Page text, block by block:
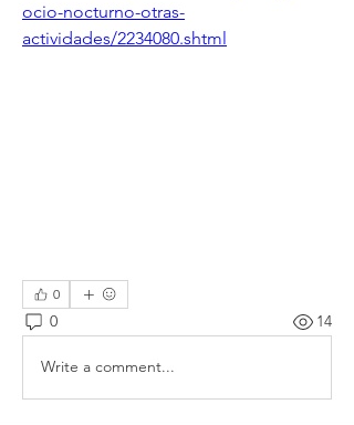
ocio-nocturno-otras-
actividades/2234080.shtml
0
0 14
Write a comment...